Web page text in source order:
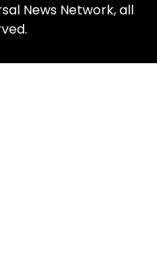
News Network, all